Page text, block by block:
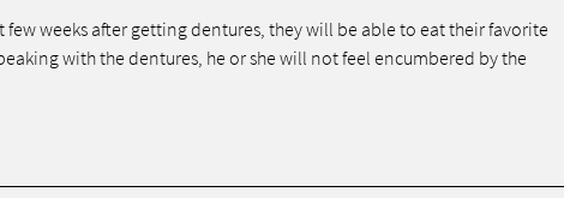
weeks after getting dentures, they will be able to eat their favorite
with the dentures, he or she will not feel encumbered by the